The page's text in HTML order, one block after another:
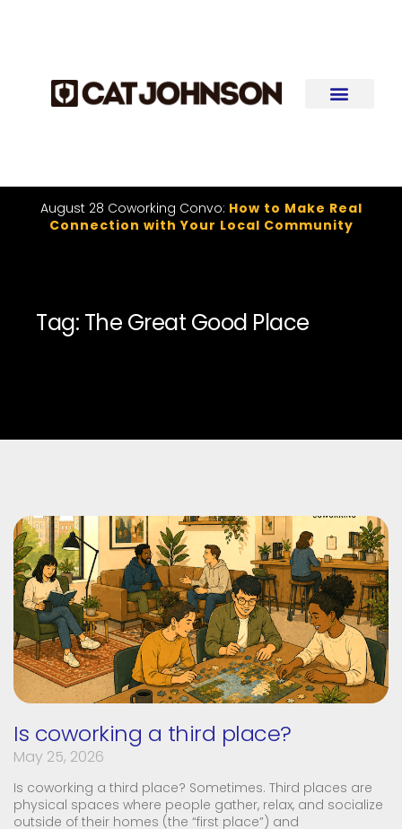
August 28 Coworking Convo: How to Make Real
Connection with Your Local Community
Tag: The Great Good Place
Is coworking a third place?
May 25, 2026
Is coworking a third place? Sometimes. Third places are
physical spaces where people gather, relax, and socialize
outside of their homes (the “first place”) and